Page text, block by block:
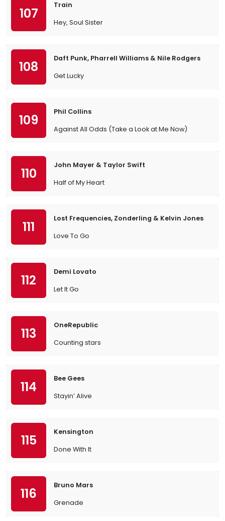
107
Train
Hey, Soul Sister
108
Daft Punk, Pharrell Williams & Nile Rodgers
Get Lucky
109
Phil Collins
Against All Odds (Take a Look at Me Now)
110
John Mayer & Taylor Swift
Half of My Heart
111
Lost Frequencies, Zonderling & Kelvin Jones
Love To Go
112
Demi Lovato
Let It Go
113
OneRepublic
Counting stars
114
Bee Gees
Stayin’ Alive
115
Kensington
Done With It
116
Bruno Mars
Grenade